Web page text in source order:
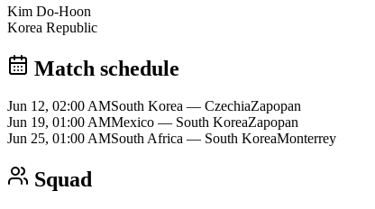
Kim Do-Hoon
Korea Republic
Match schedule
Jun 12, 02:00 AMSouth Korea — CzechiaZapopan
Jun 19, 01:00 AMMexico — South KoreaZapopan
Jun 25, 01:00 AMSouth Africa — South KoreaMonterrey
Squad